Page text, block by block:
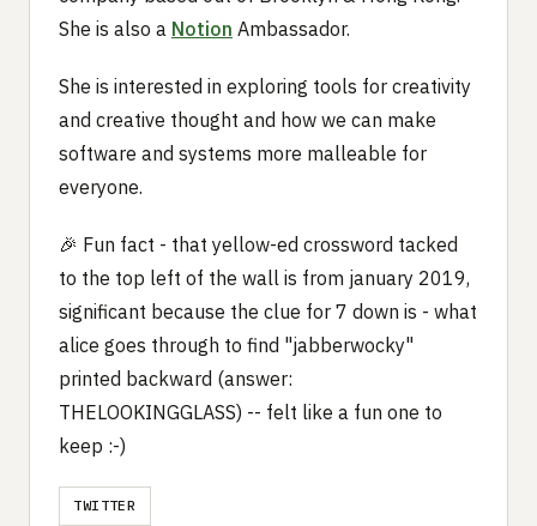
She is also a Notion Ambassador.
She is interested in exploring tools for creativity
and creative thought and how we can make
software and systems more malleable for
everyone.
🎉 Fun fact - that yellow-ed crossword tacked
to the top left of the wall is from january 2019,
significant because the clue for 7 down is - what
alice goes through to find "jabberwocky"
printed backward (answer:
THELOOKINGGLASS) -- felt like a fun one to
keep :-)
TWITTER